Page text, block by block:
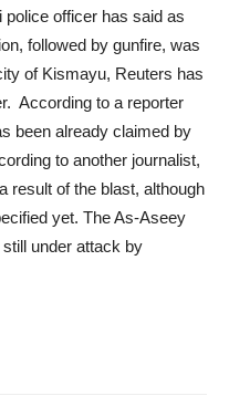
officer has said as
followed by gunfire, was
of Kismayu, Reuters has
According to a reporter
been already claimed by
to another journalist,
result of the blast, although
yet. The As-Aseey
under attack by